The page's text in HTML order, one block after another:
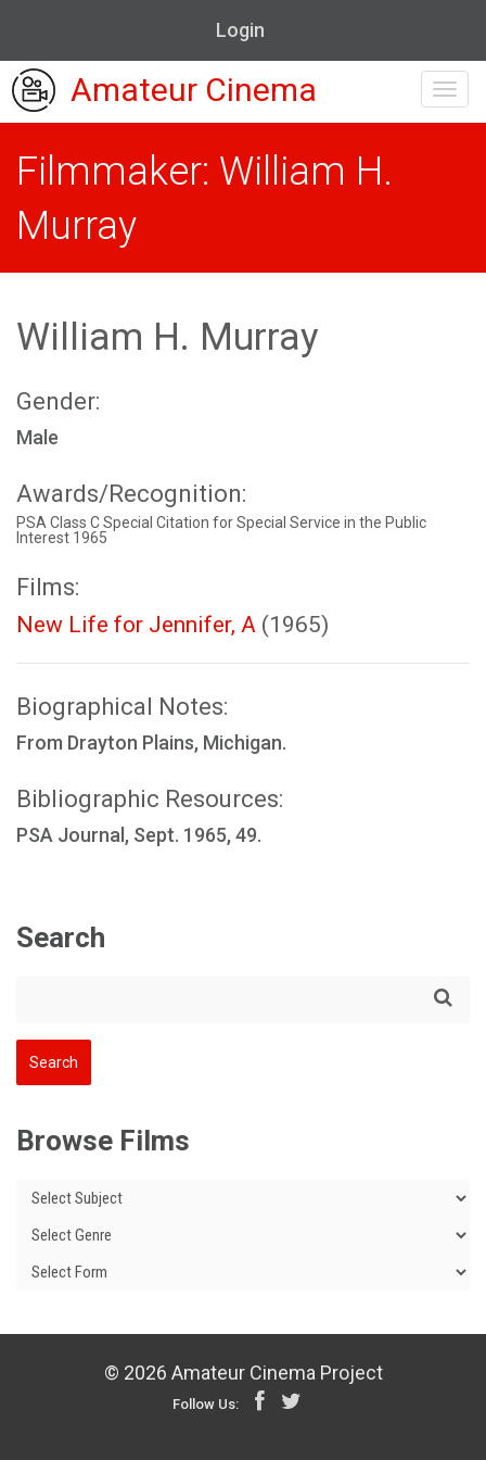
Login
Amateur Cinema
Filmmaker: William H.
Murray
William H. Murray
Gender:
Male
Awards/Recognition:
PSA Class C Special Citation for Special Service in the Public
Interest 1965
Films:
New Life for Jennifer, A (1965)
Biographical Notes:
From Drayton Plains, Michigan.
Bibliographic Resources:
PSA Journal, Sept. 1965, 49.
Search
Browse Films
© 2026 Amateur Cinema Project
Follow Us: